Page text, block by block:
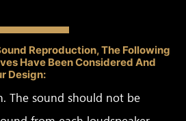
Reproduction, The Following
Have Been Considered And
Design:
The sound should not be